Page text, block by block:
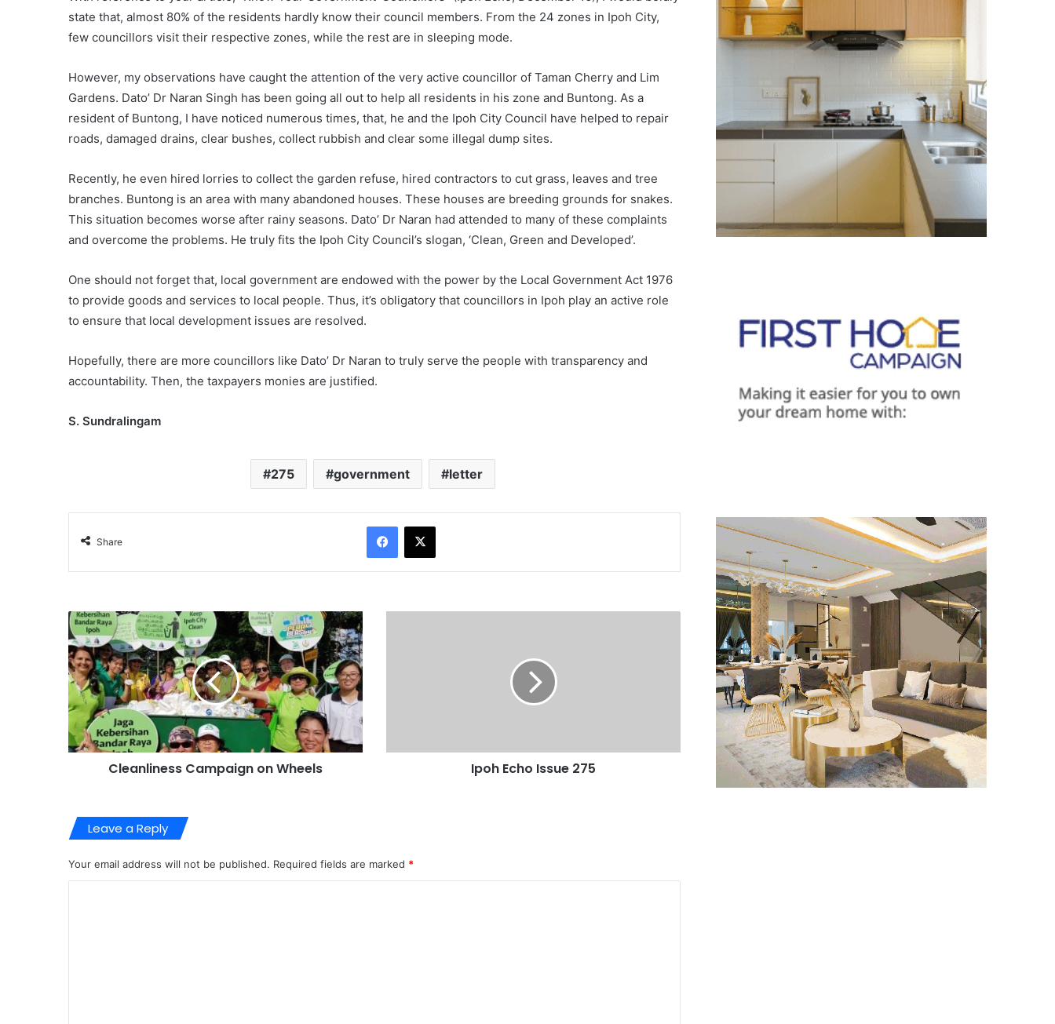
state that, almost 80% of the residents hardly know their council members. From the 24 zones in Ipoh City,
few councillors visit their respective zones, while the rest are in sleeping mode.
However, my observations have caught the attention of the very active councillor of Taman Cherry and Lim
Gardens. Dato’ Dr Naran Singh has been going all out to help all residents in his zone and Buntong. As a
resident of Buntong, I have noticed numerous times, that, he and the Ipoh City Council have helped to repair
roads, damaged drains, clear bushes, collect rubbish and clear some illegal dump sites.
Recently, he even hired lorries to collect the garden refuse, hired contractors to cut grass, leaves and tree
branches. Buntong is an area with many abandoned houses. These houses are breeding grounds for snakes.
This situation becomes worse after rainy seasons. Dato’ Dr Naran had attended to many of these complaints
and overcome the problems. He truly fits the Ipoh City Council’s slogan, ‘Clean, Green and Developed’.
One should not forget that, local government are endowed with the power by the Local Government Act 1976
to provide goods and services to local people. Thus, it’s obligatory that councillors in Ipoh play an active role
to ensure that local development issues are resolved.
Hopefully, there are more councillors like Dato’ Dr Naran to truly serve the people with transparency and
accountability. Then, the taxpayers monies are justified.
S. Sundralingam
275 government letter
Share
Cleanliness Campaign on Wheels Ipoh Echo Issue 275
Leave a Reply
Your email address will not be published. Required fields are marked *